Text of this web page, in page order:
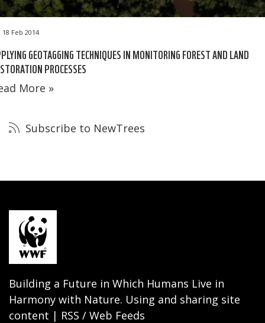
18 Feb 2014
GEOTAGGING TECHNIQUES IN MONITORING FOREST AND LAND
PROCESSES
More »
Subscribe to NewTrees
Building a Future in Which Humans Live in
Harmony with Nature. Using and sharing site
content | RSS / Web Feeds